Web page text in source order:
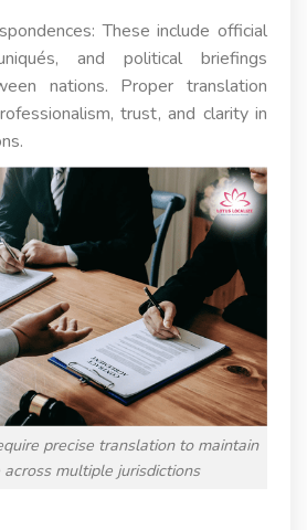
These include official
and political briefings
nations. Proper translation
trust, and clarity in
precise translation to maintain
across multiple jurisdictions